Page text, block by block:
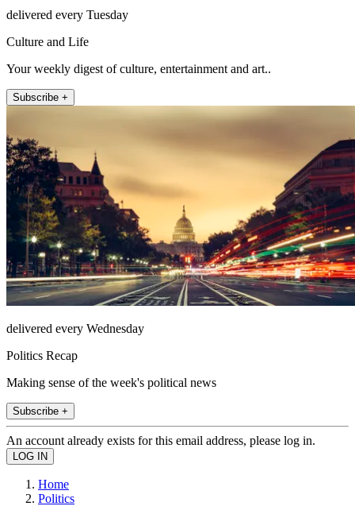
delivered every Tuesday
Culture and Life
Your weekly digest of culture, entertainment and art..
Subscribe +
delivered every Wednesday
Politics Recap
Making sense of the week's political news
Subscribe +
An account already exists for this email address, please log in.
Home
Politics